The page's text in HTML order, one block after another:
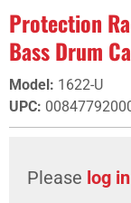
Protection
Bass Drum
Model: 1622-U
UPC:
Please log in